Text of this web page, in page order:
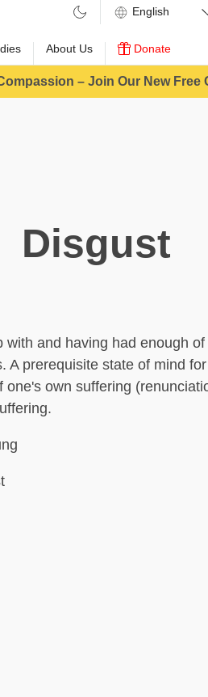
About Us Donate
– Join Our New Free
Disgust
with and having had enough
A prerequisite state of mind
one's own suffering